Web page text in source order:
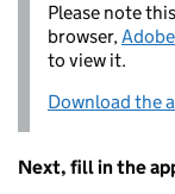
Please note
browser,
to view it.
Download the
Next, fill in the